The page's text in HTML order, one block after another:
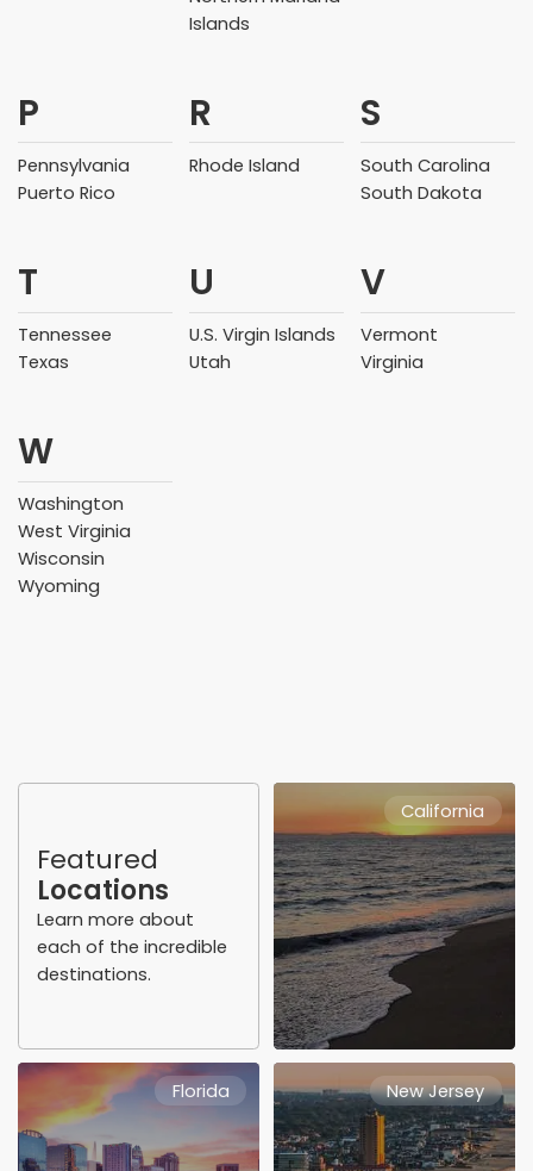
Islands
P
Pennsylvania
Puerto Rico
R
Rhode Island
S
South Carolina
South Dakota
T
Tennessee
Texas
U
U.S. Virgin Islands
Utah
V
Vermont
Virginia
W
Washington
West Virginia
Wisconsin
Wyoming
Featured
Locations
Learn more about
each of the incredible
destinations.
California
Florida New Jersey